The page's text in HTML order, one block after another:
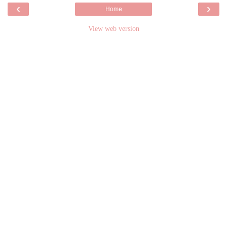
‹ ›
Home
View web version